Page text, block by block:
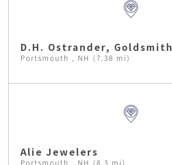
D.H. Ostrander, Goldsmith
Portsmouth , NH (7.38 mi)
Alie Jewelers
Portsmouth , NH (8.3 mi)